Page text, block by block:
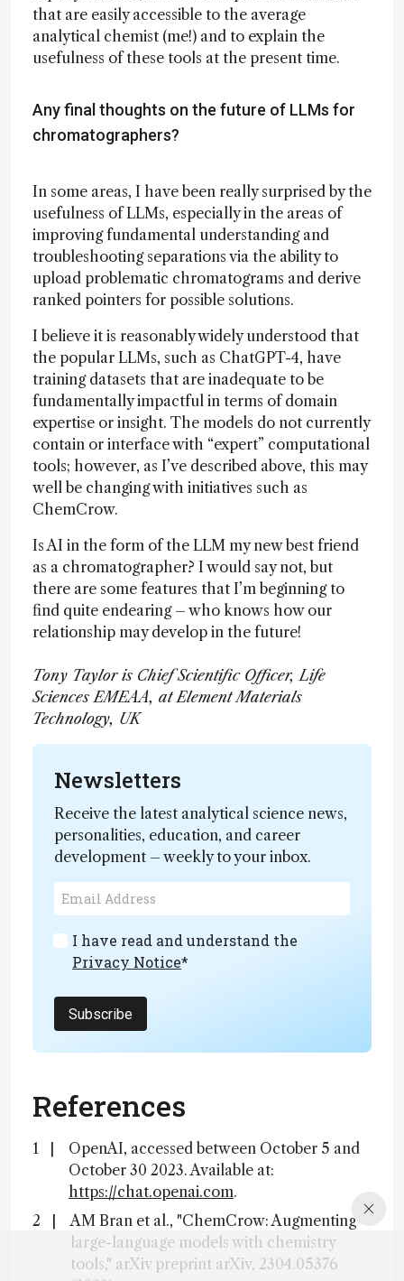
that are easily accessible to the average
analytical chemist (me!) and to explain the
usefulness of these tools at the present time.
Any final thoughts on the future of LLMs for
chromatographers?
In some areas, I have been really surprised by the
usefulness of LLMs, especially in the areas of
improving fundamental understanding and
troubleshooting separations via the ability to
upload problematic chromatograms and derive
ranked pointers for possible solutions.
I believe it is reasonably widely understood that
the popular LLMs, such as ChatGPT-4, have
training datasets that are inadequate to be
fundamentally impactful in terms of domain
expertise or insight. The models do not currently
contain or interface with “expert” computational
tools; however, as I’ve described above, this may
well be changing with initiatives such as
ChemCrow.
Is AI in the form of the LLM my new best friend
as a chromatographer? I would say not, but
there are some features that I’m beginning to
find quite endearing – who knows how our
relationship may develop in the future!
Tony Taylor is Chief Scientific Officer, Life
Sciences EMEAA, at Element Materials
Technology, UK
Newsletters
Receive the latest analytical science news,
personalities, education, and career
development – weekly to your inbox.
I have read and understand the
Privacy Notice*
Subscribe
References
OpenAI, accessed between October 5 and
October 30 2023. Available at:
https://chat.openai.com.
AM Bran et al., "ChemCrow: Augmenting
large-language models with chemistry
tools," arXiv preprint arXiv, 2304.05376